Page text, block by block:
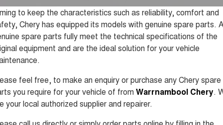
Tiggo 8 Super Hybrid
From $45,990 Driveaway -
1,200km Range | 7-seat
Tiggo 9 Super Hybrid
Available Now - 7-seater Large
SUV
Chery C5
From $28,990 Driveaway - Form
Chery C5 Hybrid
From $31,990 Driveaway - Hybrid
Crossover SUV
Chery E5
From $37,990 Driveaway - All-
electric
Coming Soon
Roadside Assistance
Capped Price Servicing
Accessories
Finance
Chery Finance Difference
Finance Calculator
COMPANY
Contact Us
About Us
to keep the characteristics such as reliability, comfort and
Chery has equipped its models with genuine spare parts.
spare parts fully meet the technical specifications of the
equipment and are the ideal solution for your vehicle
feel free, to make an enquiry or purchase any Chery spare
you require for your vehicle of from Warrnambool Chery.
your local authorized supplier and repairer.